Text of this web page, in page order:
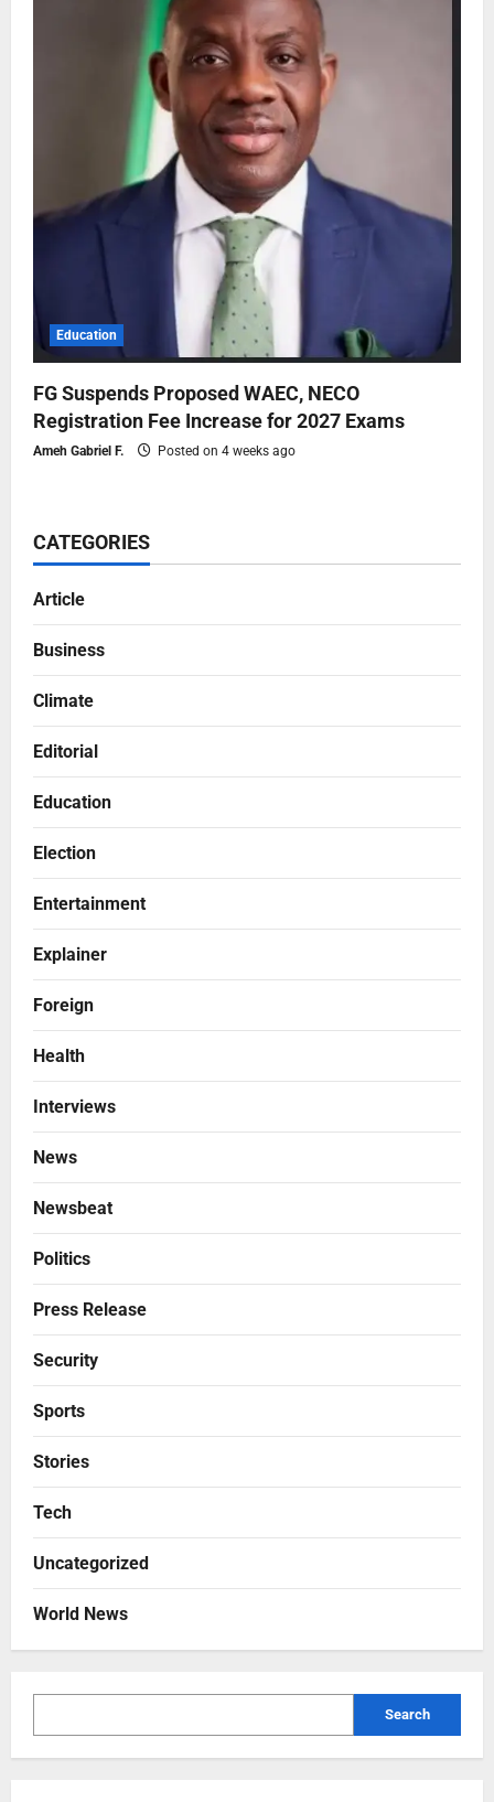
Education
FG Suspends Proposed WAEC, NECO
Registration Fee Increase for 2027 Exams
Ameh Gabriel F. Posted on 4 weeks ago
CATEGORIES
Article
Business
Climate
Editorial
Education
Election
Entertainment
Explainer
Foreign
Health
Interviews
News
Newsbeat
Politics
Press Release
Security
Sports
Stories
Tech
Uncategorized
World News
Search